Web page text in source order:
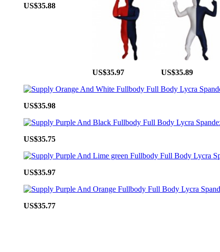
US$35.88
US$35.97 US$35.89
US$35.98
US$35.75
US$35.97
US$35.77